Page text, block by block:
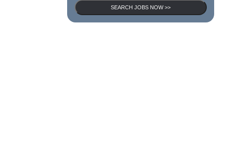
SEARCH JOBS NOW >>